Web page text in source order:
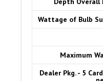
Wattage of Bulb
Maximum
Dealer Pkg. - 5